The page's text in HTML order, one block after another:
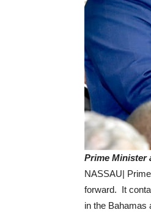
Prime Minister
NASSAU|
forward. It
in the Bahamas